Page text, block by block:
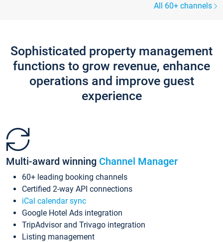
All 60+ channels
Sophisticated property management
functions to grow revenue, enhance
operations and improve guest
experience
Multi-award winning Channel Manager
60+ leading booking channels
Certified 2-way API connections
iCal calendar sync
Google Hotel Ads integration
TripAdvisor and Trivago integration
Listing management